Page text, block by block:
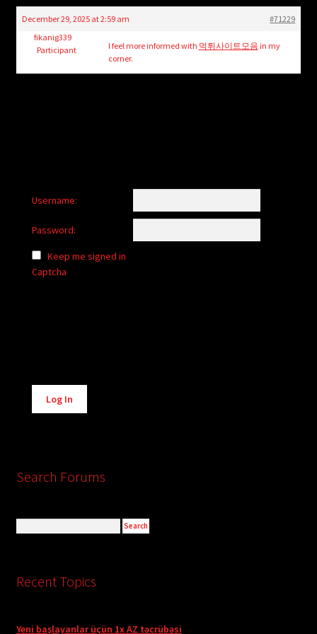
child
menu
Login/Create Account
December 29, 2025 at 2:59 am
#71229
fikanig339
Participant
I feel more informed with 먹튀사이트모음 in my
corner.
Username:
Password:
Keep me signed in
Captcha
Alternative:
Log In
Search Forums
Recent Topics
Yeni başlayanlar üçün 1x AZ təcrübəsi